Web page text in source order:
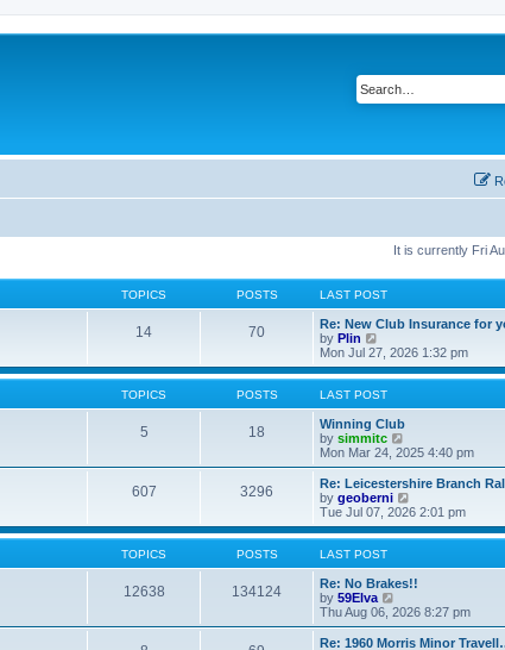
It is currently Fri
TOPICS POSTS LAST POST
14 70
Re: New Club Insurance for
by Plin
i
e
w
t
h
e
l
a
t
e
s
t
p
o
s
t
Mon Jul 27, 2026 1:32 pm
TOPICS POSTS LAST POST
5 18
Winning Club
by simmitc
i
e
w
t
h
l
t
e
t
o
Mon Mar 24, 2025 4:40 pm
607 3296
Re: Leicestershire Branch
by geoberni
i
e
w
h
e
a
t
e
Tue Jul 07, 2026 2:01 pm
TOPICS POSTS LAST POST
12638 134124
Re: No Brakes!!
by 59Elva
i
e
w
Thu Aug 06, 2026 8:27 pm
Re: 1960 Morris Minor